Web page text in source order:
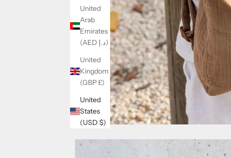
United
Arab
Emirates
(AED د.إ)
United
Kingdom
(GBP £)
United
States
(USD $)